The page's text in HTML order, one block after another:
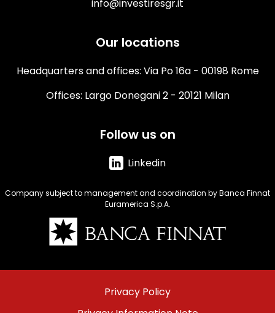
info@investiresgr.it
Our locations
Headquarters and offices: Via Po 16a - 00198 Rome
Offices: Largo Donegani 2 - 20121 Milan
Follow us on
Linkedin
Company subject to management and coordination by Banca Finnat
Euramerica S.p.A.
Menu
Privacy Policy